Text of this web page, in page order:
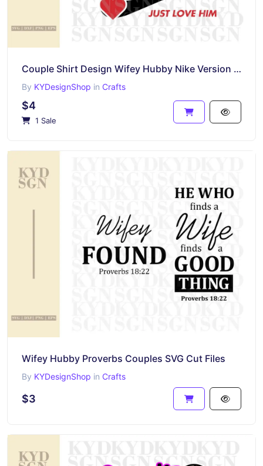
Couple Shirt Design Wifey Hubby Nike Version SVG EFS PNG
By KYDesignShop in Crafts
$4
1 Sale
Wifey Hubby Proverbs Couples SVG Cut Files
By KYDesignShop in Crafts
$3